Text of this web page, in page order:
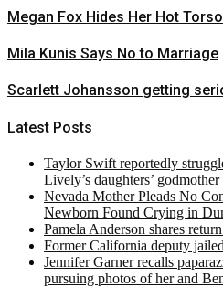
Megan Fox Hides Her Hot Torso
Mila Kunis Says No to Marriage
Scarlett Johansson getting
Latest Posts
Taylor Swift reportedly
Lively’s daughters’ godmother
Nevada Mother Pleads No
Newborn Found Crying in
Pamela Anderson shares
Former California deputy
Jennifer Garner recalls
pursuing photos of her and